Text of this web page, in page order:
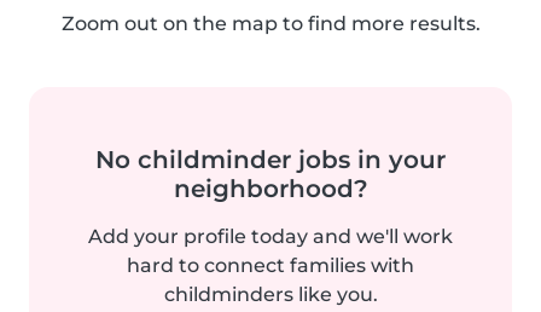
Zoom out on the map to find more results.
No childminder jobs in your
neighborhood?
Add your profile today and we'll work
hard to connect families with
childminders like you.